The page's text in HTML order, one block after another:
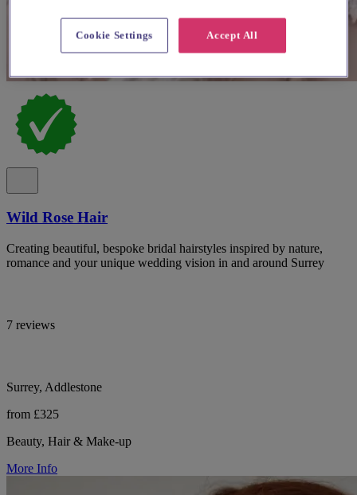
Wild Rose Hair
Creating beautiful, bespoke bridal hairstyles inspired by nature,
romance and your unique wedding vision in and around Surrey
7 reviews
Surrey, Addlestone
from £325
Beauty, Hair & Make-up
More Info
Accept All
Cookie Settings